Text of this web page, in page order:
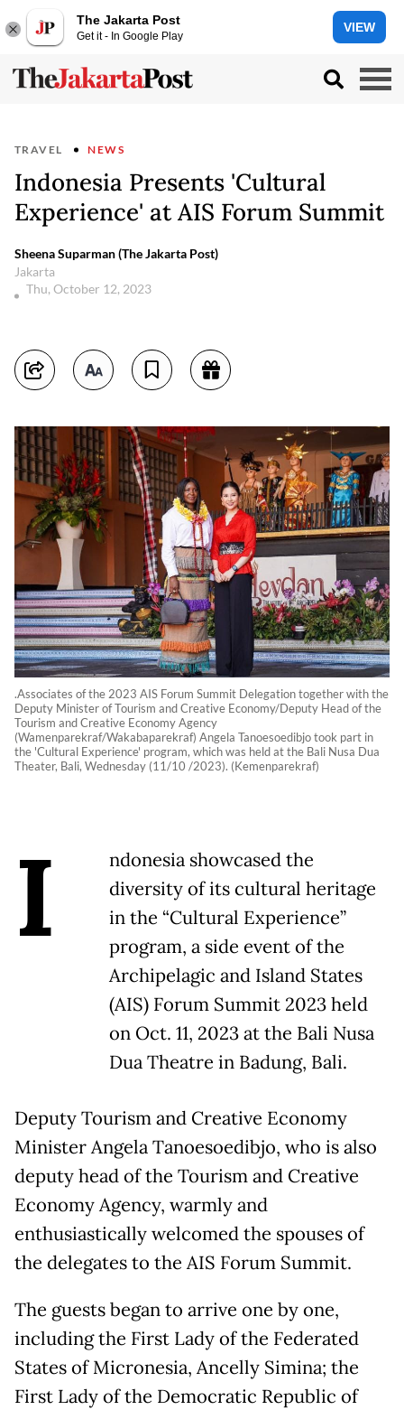
The Jakarta Post
Get it - In Google Play
VIEW
TRAVEL NEWS
Indonesia Presents 'Cultural
Experience' at AIS Forum Summit
Sheena Suparman (The Jakarta Post)
Jakarta
Thu, October 12, 2023
.Associates of the 2023 AIS Forum Summit Delegation together with the
Deputy Minister of Tourism and Creative Economy/Deputy Head of the
Tourism and Creative Economy Agency
(Wamenparekraf/Wakabaparekraf) Angela Tanoesoedibjo took part in
the 'Cultural Experience' program, which was held at the Bali Nusa Dua
Theater, Bali, Wednesday (11/10 /2023). (Kemenparekraf)
I
ndonesia showcased the
diversity of its cultural heritage
in the “Cultural Experience”
program, a side event of the
Archipelagic and Island States
(AIS) Forum Summit 2023 held
on Oct. 11, 2023 at the Bali Nusa
Dua Theatre in Badung, Bali.
Deputy Tourism and Creative Economy
Minister Angela Tanoesoedibjo, who is also
deputy head of the Tourism and Creative
Economy Agency, warmly and
enthusiastically welcomed the spouses of
the delegates to the AIS Forum Summit.
The guests began to arrive one by one,
including the First Lady of the Federated
States of Micronesia, Ancelly Simina; the
First Lady of the Democratic Republic of